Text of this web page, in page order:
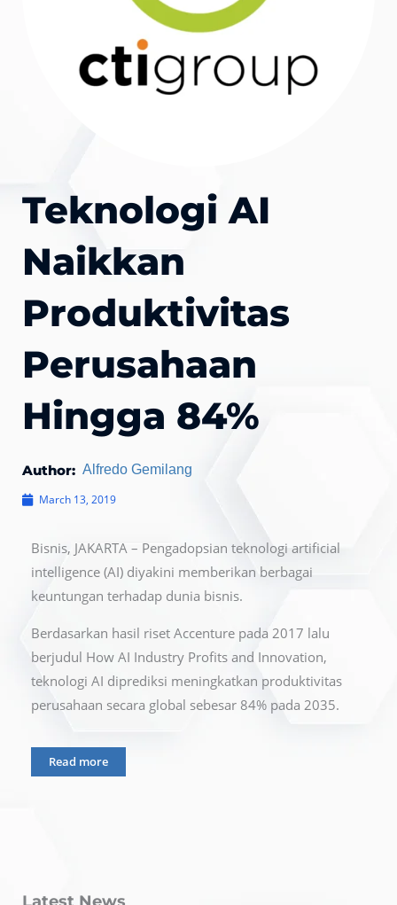
Teknologi AI
Naikkan
Produktivitas
Perusahaan
Hingga 84%
Author: Alfredo Gemilang
March 13, 2019
Bisnis, JAKARTA – Pengadopsian teknologi artificial
intelligence (AI) diyakini memberikan berbagai
keuntungan terhadap dunia bisnis.
Berdasarkan hasil riset Accenture pada 2017 lalu
berjudul How AI Industry Profits and Innovation,
teknologi AI diprediksi meningkatkan produktivitas
perusahaan secara global sebesar 84% pada 2035.
Read more